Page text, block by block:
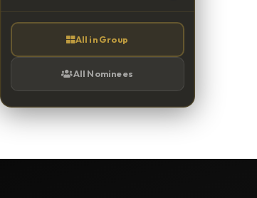
All in Group
All Nominees